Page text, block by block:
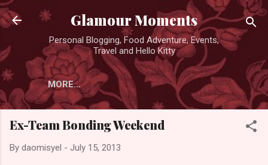
Skip to main content
Glamour Moments
Personal Blogging, Food Adventure, Events,
Travel and Hello Kitty
MORE…
Ex-Team Bonding Weekend
By daomisyel - July 15, 2013